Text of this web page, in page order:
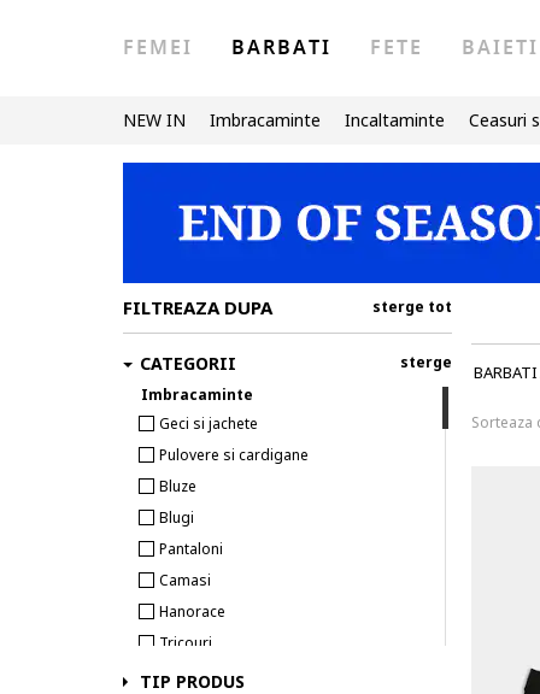
FEMEI BARBATI FETE BAIETI
NEW IN Imbracaminte Incaltaminte Ceasuri
BARBATI
Sorteaza
FILTREAZA DUPA sterge tot
CATEGORII
Imbracaminte
Geci si jachete
Pulovere si cardigane
Bluze
Blugi
Pantaloni
Camasi
Hanorace
Tricouri
Costume de baie
sterge
TIP PRODUS